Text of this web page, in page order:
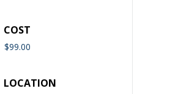
COST
$99.00
LOCATION